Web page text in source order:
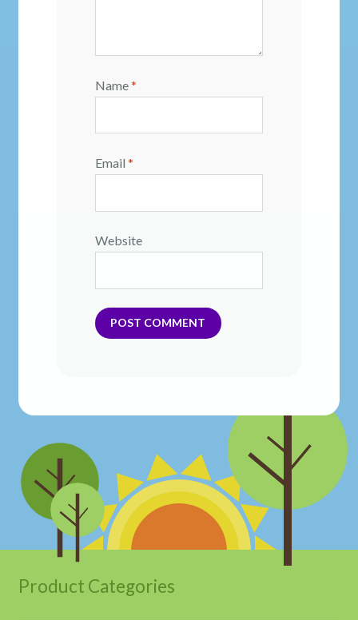
Name*
Email *
Website
Product Categories